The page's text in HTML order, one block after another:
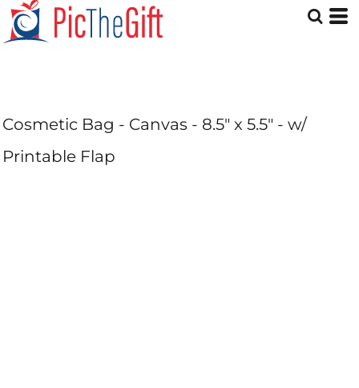
Cosmetic Bag - Canvas - 8.5" x 5.5" - w/
Printable Flap